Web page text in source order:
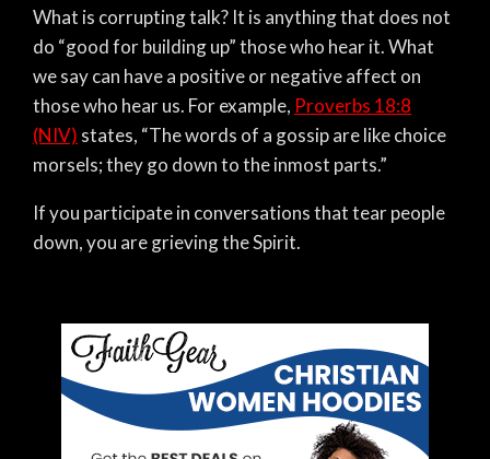
What is corrupting talk? It is anything that does not
do “good for building up” those who hear it. What
we say can have a positive or negative affect on
those who hear us. For example, Proverbs 18:8
(NIV) states, “The words of a gossip are like choice
morsels; they go down to the inmost parts.”
If you participate in conversations that tear people
down, you are grieving the Spirit.